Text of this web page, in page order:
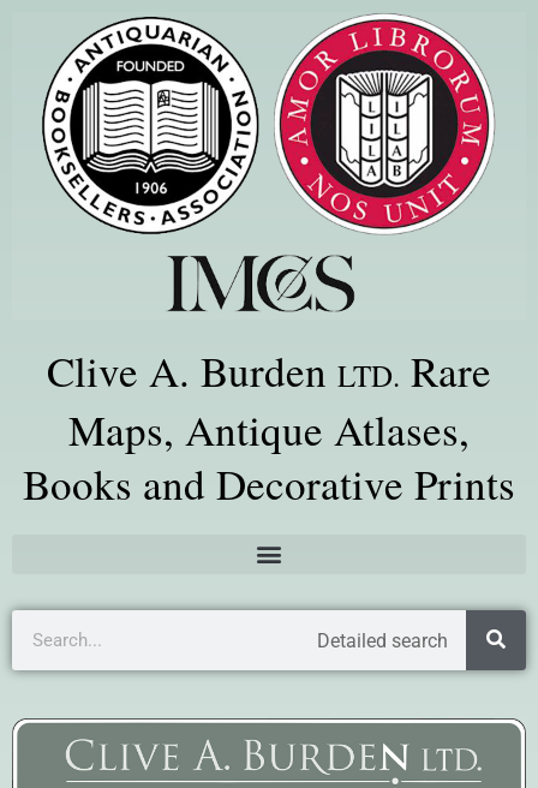
Clive A. Burden LTD. Rare
Maps, Antique Atlases,
Books and Decorative Prints
Detailed search